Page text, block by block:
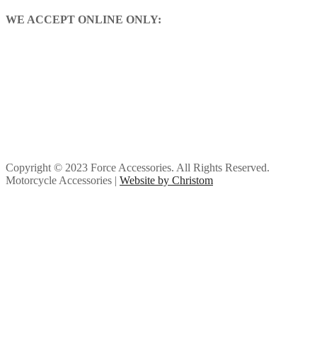
WE ACCEPT ONLINE ONLY:
Copyright © 2023 Force Accessories. All Rights Reserved.
Motorcycle Accessories | Website by Christom